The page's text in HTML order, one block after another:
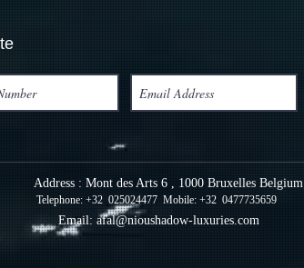
Address : Mont des Arts 6 , 1000 Bruxelles Belgium
Telephone: +32 025024477 Mobile: +32 0477735659
Email: afal@nioushadow-luxuries.com